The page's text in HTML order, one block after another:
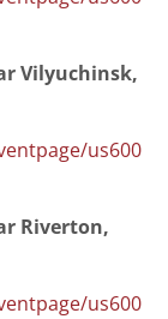
Vilyuchinsk,
us600
Riverton,
us600